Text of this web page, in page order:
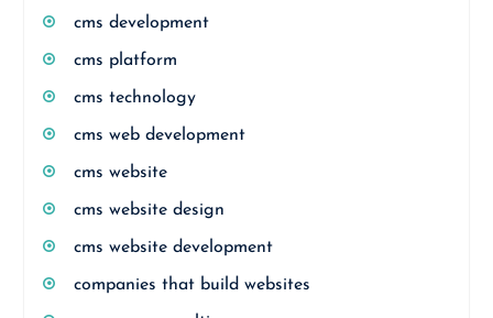
cms development
cms platform
cms technology
cms web development
cms website
cms website design
cms website development
companies that build websites